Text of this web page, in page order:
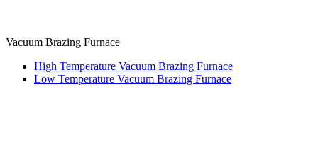
Vacuum Brazing Furnace
High Temperature Vacuum Brazing Furnace
Low Temperature Vacuum Brazing Furnace